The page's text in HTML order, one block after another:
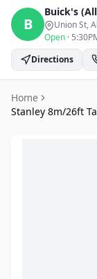
B
Buick's
Union St,
Open ·
Directions
Home
Stanley 8m/26ft